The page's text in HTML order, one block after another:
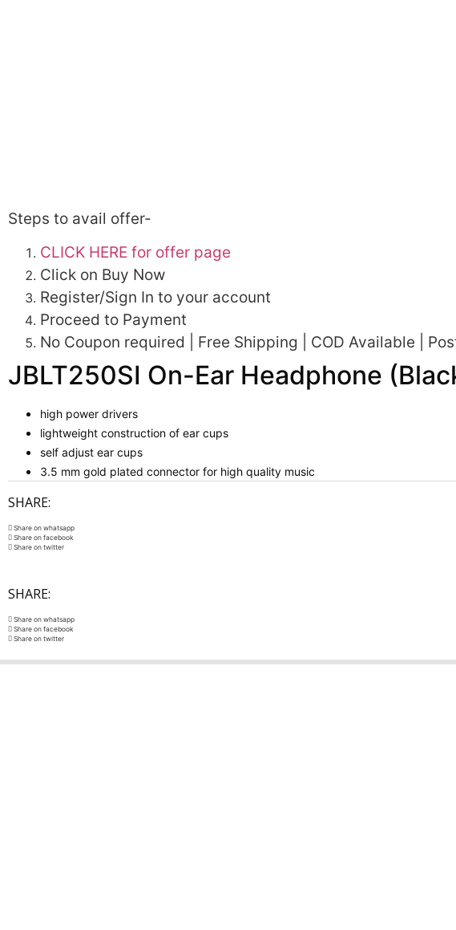
Steps to avail offer-
CLICK HERE for offer page
Click on Buy Now
Register/Sign In to your account
Proceed to Payment
No Coupon required | Free Shipping | COD Available |
JBLT250SI On-Ear Headphone
high power drivers
lightweight construction of ear cups
self adjust ear cups
3.5 mm gold plated connector for high quality music
SHARE:
Share on whatsapp
Share on facebook
Share on twitter
SHARE:
Share on whatsapp
Share on facebook
Share on twitter